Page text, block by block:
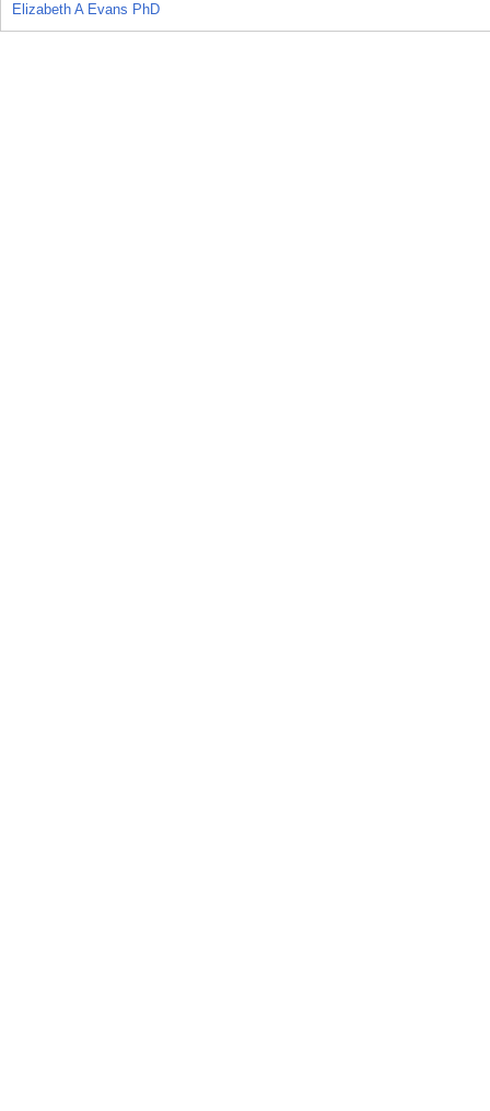
Elizabeth A Evans PhD